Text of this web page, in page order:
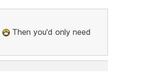
Then you'd only need